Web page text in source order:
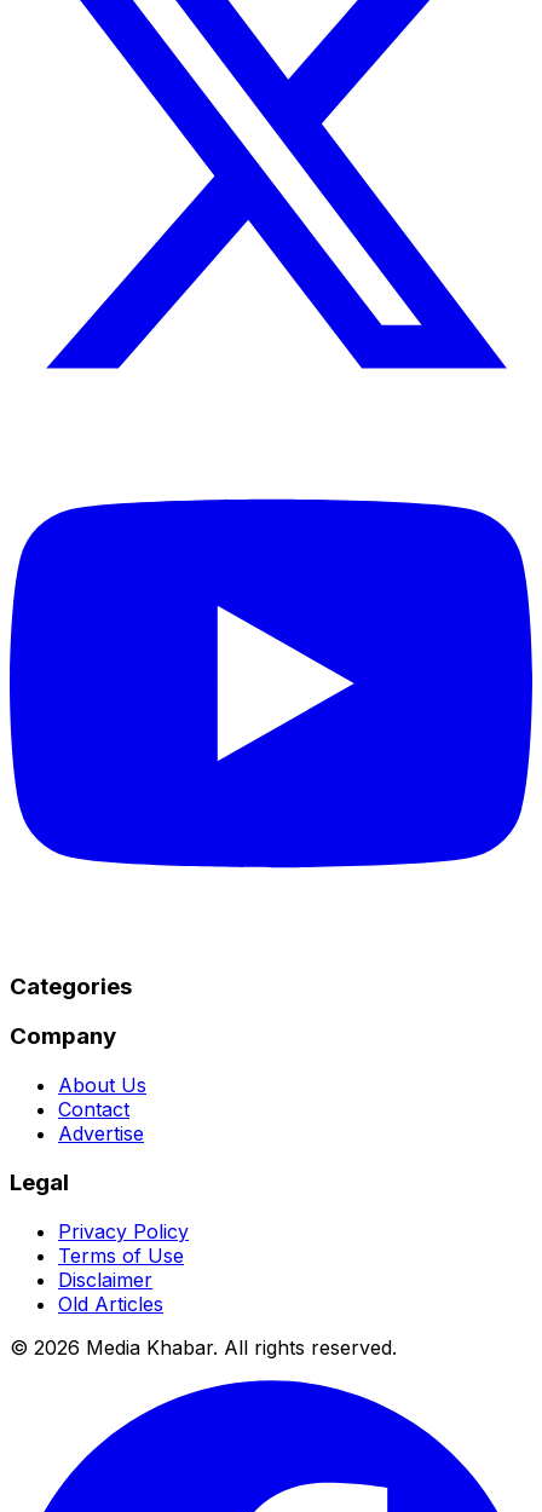
Categories
Company
About Us
Contact
Advertise
Legal
Privacy Policy
Terms of Use
Disclaimer
Old Articles
© 2026 Media Khabar. All rights reserved.